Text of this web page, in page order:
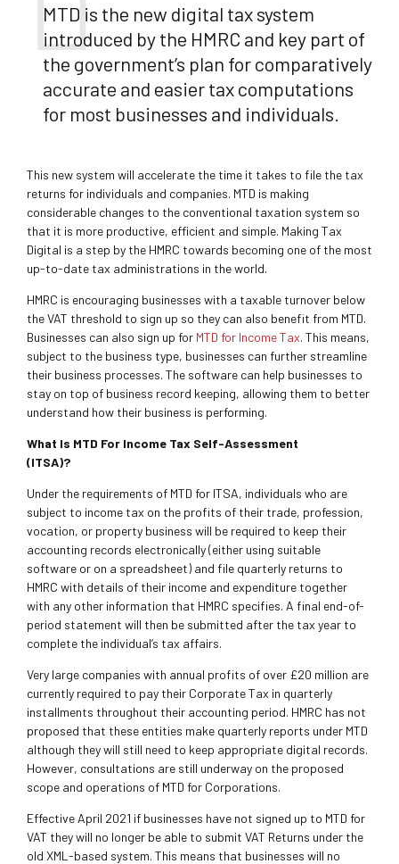
MTD is the new digital tax system
introduced by the HMRC and key part of
the government’s plan for comparatively
accurate and easier tax computations
for most businesses and individuals.
This new system will accelerate the time it takes to file the tax
returns for individuals and companies. MTD is making
considerable changes to the conventional taxation system so
that it is more productive, efficient and simple. Making Tax
Digital is a step by the HMRC towards becoming one of the most
up-to-date tax administrations in the world.
HMRC is encouraging businesses with a taxable turnover below
the VAT threshold to sign up so they can also benefit from MTD.
Businesses can also sign up for MTD for Income Tax. This means,
subject to the business type, businesses can further streamline
their business processes. The software can help businesses to
stay on top of business record keeping, allowing them to better
understand how their business is performing.
What Is MTD For Income Tax Self-Assessment
(ITSA)?
Under the requirements of MTD for ITSA, individuals who are
subject to income tax on the profits of their trade, profession,
vocation, or property business will be required to keep their
accounting records electronically (either using suitable
software or on a spreadsheet) and file quarterly returns to
HMRC with details of their income and expenditure together
with any other information that HMRC specifies. A final end-of-
period statement will then be submitted after the tax year to
complete the individual’s tax affairs.
Very large companies with annual profits of over £20 million are
currently required to pay their Corporate Tax in quarterly
installments throughout their accounting period. HMRC has not
proposed that these entities make quarterly reports under MTD
although they will still need to keep appropriate digital records.
However, consultations are still underway on the proposed
scope and operations of MTD for Corporations.
Effective April 2021 if businesses have not signed up to MTD for
VAT they will no longer be able to submit VAT Returns under the
old XML-based system. This means that businesses will no